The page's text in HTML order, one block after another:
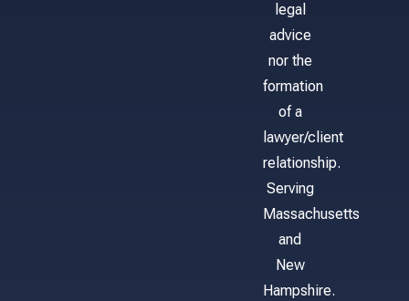
legal
advice
nor the
formation
of a
lawyer/client
relationship.
Serving
Massachusetts
and
New
Hampshire.